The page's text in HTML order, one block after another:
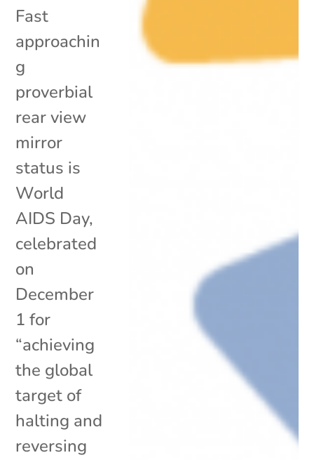
Fast
approachin
g
proverbial
rear view
mirror
status is
World
AIDS Day,
celebrated
on
December
1 for
“achieving
the global
target of
halting and
reversing